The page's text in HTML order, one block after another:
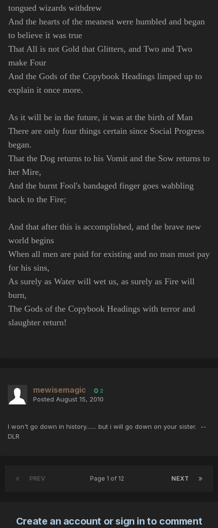
tongued wizards withdrew
And the hearts of the meanest were humbled and began
to believe it was true
That All is not Gold that Glitters, and Two and Two
make Four
And the Gods of the Copybook Headings limped up to
explain it once more.
As it will be in the future, it was at the birth of Man
There are only four things certain since Social Progress
began.
That the Dog returns to his Vomit and the Sow returns to
her Mire,
And the burnt Fool's bandaged finger goes wabbling
back to the Fire;
And that after this is accomplished, and the brave new
world begins
When all men are paid for existing and no man must pay
for his sins,
As surely as Water will wet us, as surely as Fire will
burn,
The Gods of the Copybook Headings with terror and
slaughter return!
mewisemagic 2
Posted August 15, 2010
I won't go down in history....... but i will go down on your sister. --
DLR
PREV NEXT
Page 1 of 12
Create an account or sign in to comment